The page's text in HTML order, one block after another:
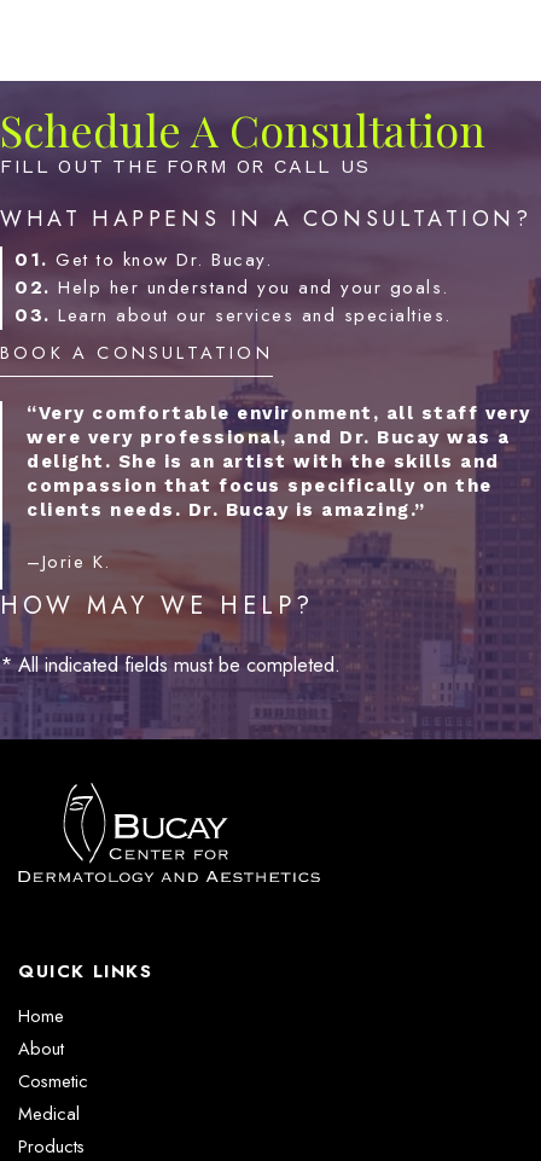
Schedule A Consultation
FILL OUT THE FORM OR CALL US
WHAT HAPPENS IN A CONSULTATION?
01. Get to know Dr. Bucay.
02. Help her understand you and your goals.
03. Learn about our services and specialties.
BOOK A CONSULTATION
“Very comfortable environment, all staff very
were very professional, and Dr. Bucay was a
delight. She is an artist with the skills and
compassion that focus specifically on the
clients needs. Dr. Bucay is amazing.”
–Jorie K.
HOW MAY WE HELP?
* All indicated fields must be completed.
QUICK LINKS
Home
About
Cosmetic
Medical
Products